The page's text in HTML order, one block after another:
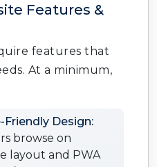
Features &
features that
At a minimum,
Friendly Design:
browse on
layout and PWA